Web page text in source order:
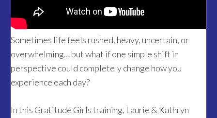
Sometimes life feels rushed, heavy, uncertain, or
overwhelming… but what if one simple shift in
perspective could completely change how you
experience each day?
In this Gratitude Girls training, Laurie & Kathryn